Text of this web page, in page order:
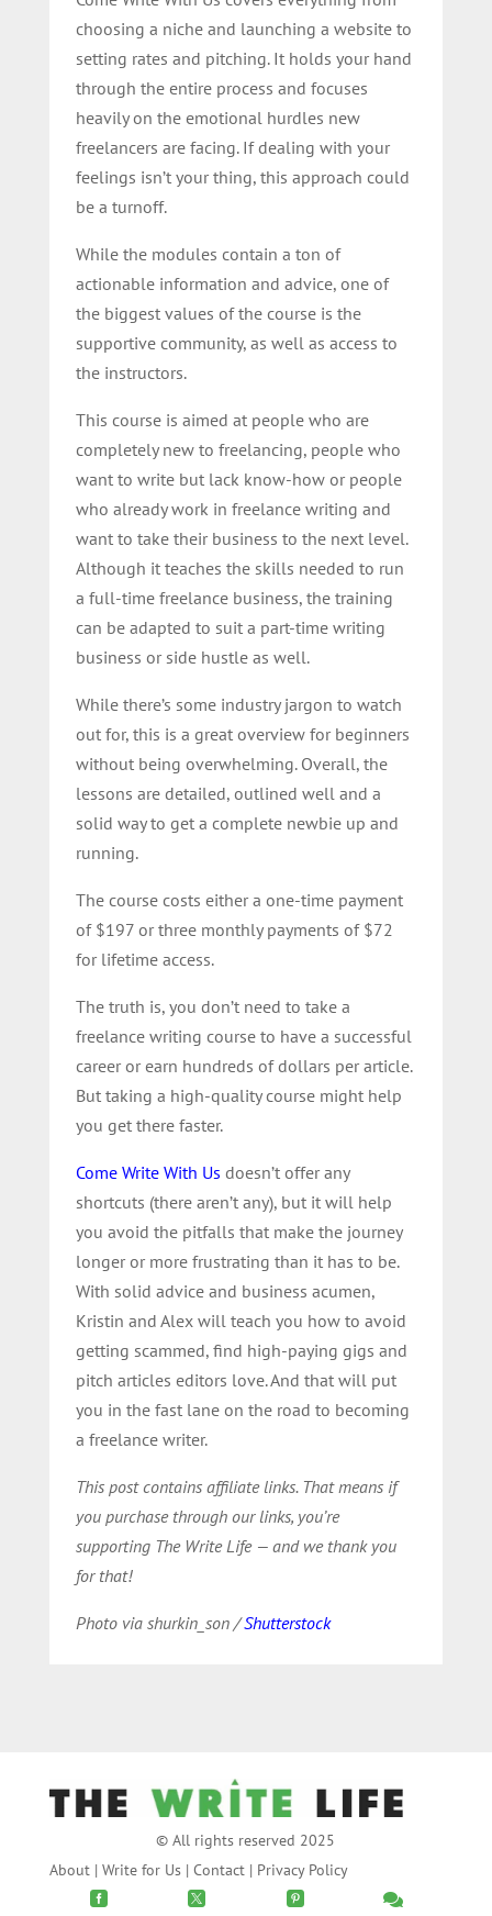
choosing a niche and launching a website to
setting rates and pitching. It holds your hand
through the entire process and focuses
heavily on the emotional hurdles new
freelancers are facing. If dealing with your
feelings isn’t your thing, this approach could
be a turnoff.
While the modules contain a ton of
actionable information and advice, one of
the biggest values of the course is the
supportive community, as well as access to
the instructors.
This course is aimed at people who are
completely new to freelancing, people who
want to write but lack know-how or people
who already work in freelance writing and
want to take their business to the next level.
Although it teaches the skills needed to run
a full-time freelance business, the training
can be adapted to suit a part-time writing
business or side hustle as well.
While there’s some industry jargon to watch
out for, this is a great overview for beginners
without being overwhelming. Overall, the
lessons are detailed, outlined well and a
solid way to get a complete newbie up and
running.
The course costs either a one-time payment
of $197 or three monthly payments of $72
for lifetime access.
The truth is, you don’t need to take a
freelance writing course to have a successful
career or earn hundreds of dollars per article.
But taking a high-quality course might help
you get there faster.
Come Write With Us doesn’t offer any
shortcuts (there aren’t any), but it will help
you avoid the pitfalls that make the journey
longer or more frustrating than it has to be.
With solid advice and business acumen,
Kristin and Alex will teach you how to avoid
getting scammed, find high-paying gigs and
pitch articles editors love. And that will put
you in the fast lane on the road to becoming
a freelance writer.
This post contains affiliate links. That means if
you purchase through our links, you’re
supporting The Write Life — and we thank you
for that!
Photo via shurkin_son /Shutterstock
© All rights reserved 2025
About| Write for Us| Contact| Privacy Policy
   